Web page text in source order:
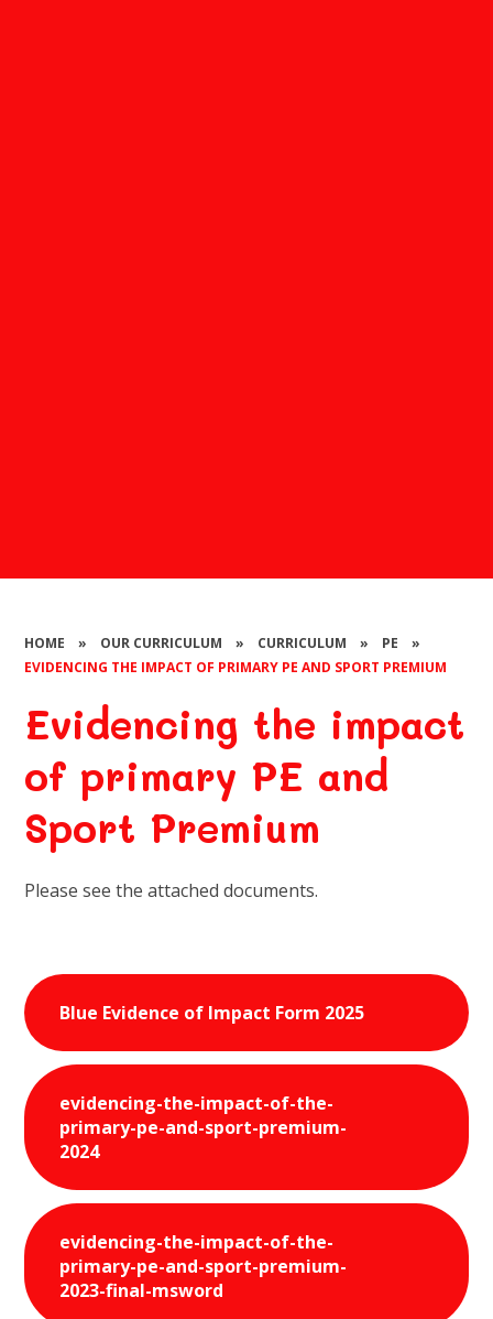
HOME » OUR CURRICULUM » CURRICULUM » PE
»
EVIDENCING THE IMPACT OF PRIMARY PE AND SPORT PREMIUM
Evidencing the impact
of primary PE and
Sport Premium
Please see the attached documents.
Blue Evidence of Impact Form 2025
evidencing-the-impact-of-the-
primary-pe-and-sport-premium-
2024
evidencing-the-impact-of-the-
primary-pe-and-sport-premium-
2023-final-msword